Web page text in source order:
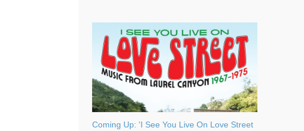
Coming Up: 'I See You Live On Love Street